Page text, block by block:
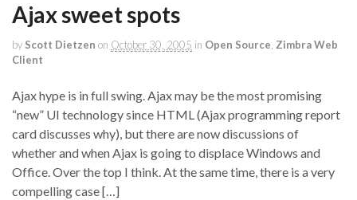
Ajax sweet spots
by Scott Dietzen on October 30, 2005 in Open Source Zimbra Web
Client
Ajax hype is in full swing. Ajax may be the most promising
“new” UI technology since HTML (Ajax programming report
card discusses why), but there are now discussions of
whether and when Ajax is going to displace Windows and
Office. Over the top I think. At the same time, there is a very
compelling case […]